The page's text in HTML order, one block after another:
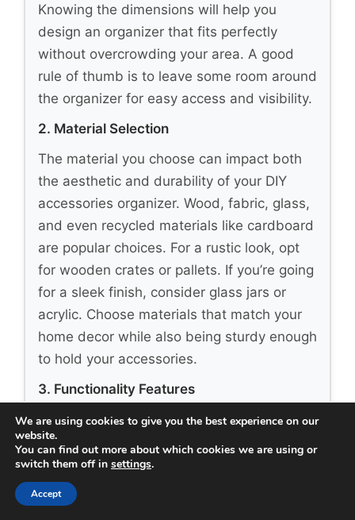
Knowing the dimensions will help you
design an organizer that fits perfectly
without overcrowding your area. A good
rule of thumb is to leave some room around
the organizer for easy access and visibility.
2. Material Selection
The material you choose can impact both
the aesthetic and durability of your DIY
accessories organizer. Wood, fabric, glass,
and even recycled materials like cardboard
are popular choices. For a rustic look, opt
for wooden crates or pallets. If you’re going
for a sleek finish, consider glass jars or
acrylic. Choose materials that match your
home decor while also being sturdy enough
to hold your accessories.
3. Functionality Features
Think about how you want to use your
organizer. Do you need compartments for
different types of accessories? Will you be
hanging items or stacking them? Consider
organizers with hooks, shelves, or drawers
We are using cookies to give you the best experience on our
website.
You can find out more about which cookies we are using or
switch them off in settings.
Accept